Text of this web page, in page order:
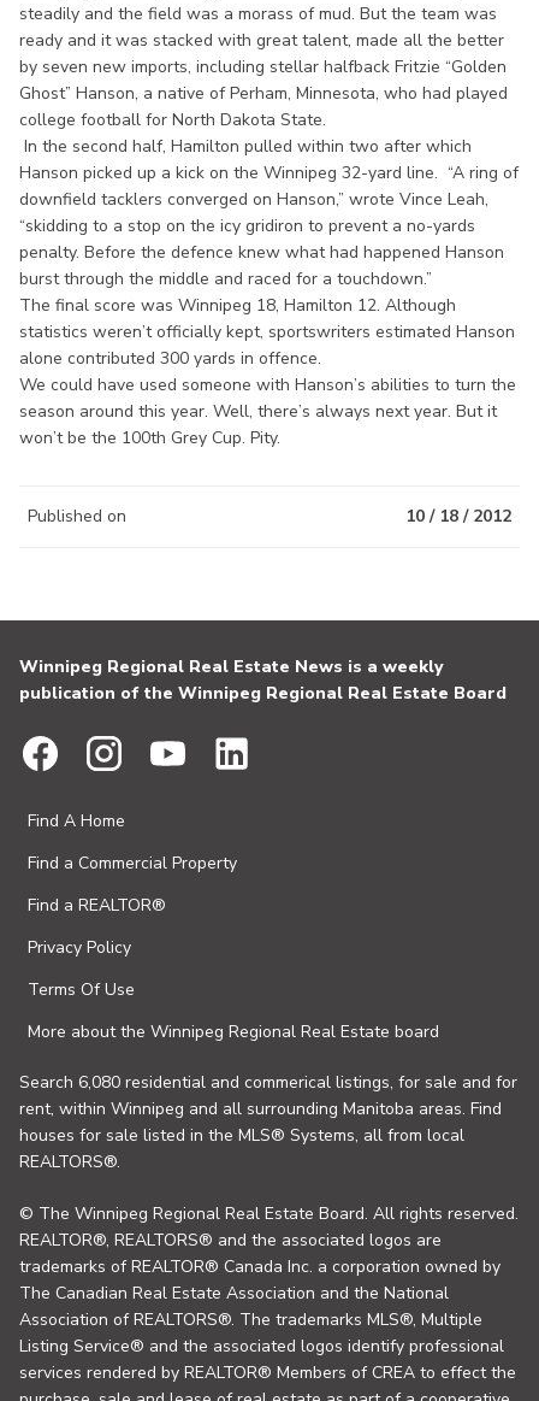
steadily and the field was a morass of mud. But the team was
ready and it was stacked with great talent, made all the better
by seven new imports, including stellar halfback Fritzie “Golden
Ghost” Hanson, a native of Perham, Minnesota, who had played
college football for North Dakota State.
In the second half, Hamilton pulled within two after which
Hanson picked up a kick on the Winnipeg 32-yard line. “A ring of
downfield tacklers converged on Hanson,” wrote Vince Leah,
“skidding to a stop on the icy gridiron to prevent a no-yards
penalty. Before the defence knew what had happened Hanson
burst through the middle and raced for a touchdown.”
The final score was Winnipeg 18, Hamilton 12. Although
statistics weren’t officially kept, sportswriters estimated Hanson
alone contributed 300 yards in offence.
We could have used someone with Hanson’s abilities to turn the
season around this year. Well, there’s always next year. But it
won’t be the 100th Grey Cup. Pity.
Published on 10 / 18 / 2012
Winnipeg Regional Real Estate News is a weekly
publication of the Winnipeg Regional Real Estate Board
Find A Home
Find a Commercial Property
Find a REALTOR®
Privacy Policy
Terms Of Use
More about the Winnipeg Regional Real Estate board
Search 6,080 residential and commerical listings, for sale and for
rent, within Winnipeg and all surrounding Manitoba areas. Find
houses for sale listed in the MLS® Systems, all from local
REALTORS®.
© The Winnipeg Regional Real Estate Board. All rights reserved.
REALTOR®, REALTORS® and the associated logos are
trademarks of REALTOR® Canada Inc. a corporation owned by
The Canadian Real Estate Association and the National
Association of REALTORS®. The trademarks MLS®, Multiple
Listing Service® and the associated logos identify professional
services rendered by REALTOR® Members of CREA to effect the